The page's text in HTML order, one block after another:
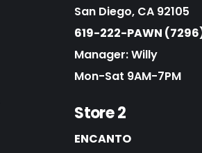
San Diego, CA 92105
619-222-PAWN
Manager: Willy
Mon-Sat 9AM-7PM
Store 2
ENCANTO